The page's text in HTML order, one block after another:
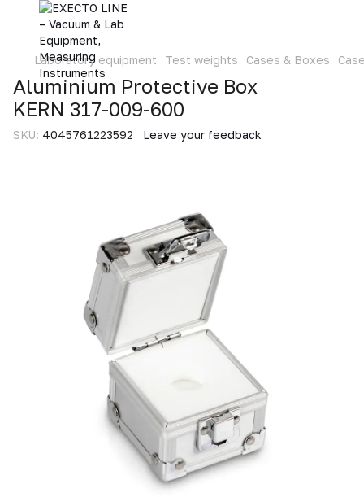
Laboratory equipment Test weights Cases & Boxes
Aluminium Protective Box
KERN 317-009-600
SKU: 4045761223592 Leave your feedback